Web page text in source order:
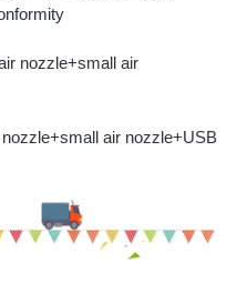
nozzle+small air
air nozzle+USB